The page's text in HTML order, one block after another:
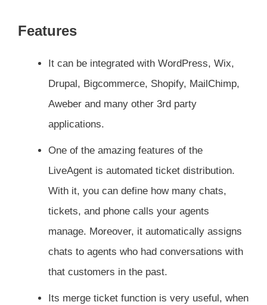
Features
It can be integrated with WordPress, Wix,
Drupal, Bigcommerce, Shopify, MailChimp,
Aweber and many other 3rd party
applications.
One of the amazing features of the
LiveAgent is automated ticket distribution.
With it, you can define how many chats,
tickets, and phone calls your agents
manage. Moreover, it automatically assigns
chats to agents who had conversations with
that customers in the past.
Its merge ticket function is very useful, when